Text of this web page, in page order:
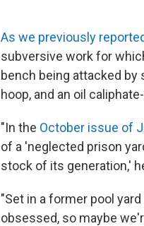
As we previously
subversive work for
bench being attacked by
hoop, and an oil
"In the October issue of
of a 'neglected prison
stock of its generation,'
"Set in a former pool
obsessed, so maybe